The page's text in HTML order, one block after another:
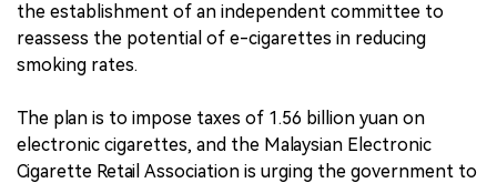
the establishment of an independent committee to
reassess the potential of e-cigarettes in reducing
smoking rates.
The plan is to impose taxes of 1.56 billion yuan on
electronic cigarettes, and the Malaysian Electronic
Cigarette Retail Association is urging the government to